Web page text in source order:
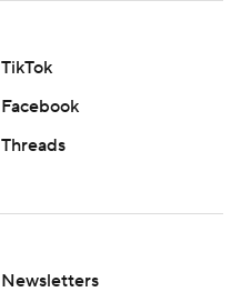
TikTok
Facebook
Threads
Newsletters